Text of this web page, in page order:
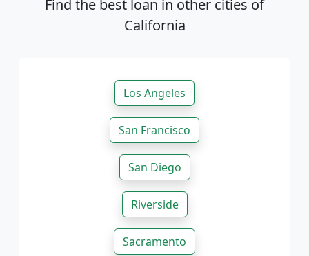
Find the best loan in other cities of
California
Los Angeles
San Francisco
San Diego
Riverside
Sacramento